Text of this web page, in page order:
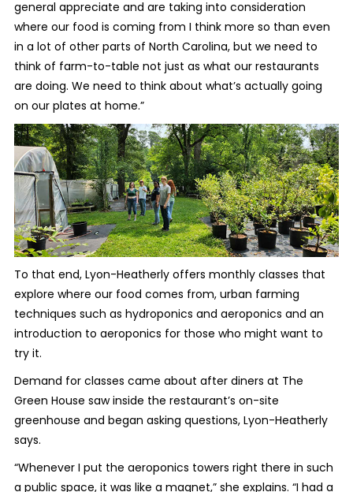
general appreciate and are taking into consideration
where our food is coming from I think more so than even
in a lot of other parts of North Carolina, but we need to
think of farm-to-table not just as what our restaurants
are doing. We need to think about what’s actually going
on our plates at home.”
To that end, Lyon-Heatherly offers monthly classes that
explore where our food comes from, urban farming
techniques such as hydroponics and aeroponics and an
introduction to aeroponics for those who might want to
try it.
Demand for classes came about after diners at The
Green House saw inside the restaurant’s on-site
greenhouse and began asking questions, Lyon-Heatherly
says.
“Whenever I put the aeroponics towers right there in such
a public space, it was like a magnet,” she explains. “I had a